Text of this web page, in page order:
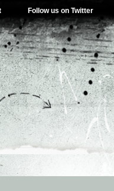
Follow us on Twitter